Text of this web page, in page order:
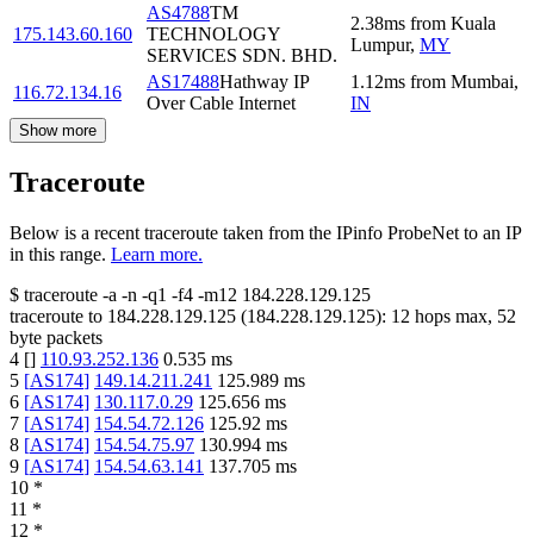
175.143.60.160
AS4788TM
TECHNOLOGY
SERVICES SDN. BHD.
2.38ms from Kuala
Lumpur, MY
116.72.134.16
AS17488Hathway IP
Over Cable Internet
1.12ms from Mumbai,
IN
Show more
Traceroute
Below is a recent traceroute taken from the IPinfo ProbeNet to an IP
in this range. Learn more.
$ traceroute -a -n -q1 -f4 -m12 184.228.129.125
traceroute to 184.228.129.125 (184.228.129.125): 12 hops max, 52
byte packets
4 [] 110.93.252.136 0.535 ms
5 [AS174] 149.14.211.241 125.989 ms
6 [AS174] 130.117.0.29 125.656 ms
7 [AS174] 154.54.72.126 125.92 ms
8 [AS174] 154.54.75.97 130.994 ms
9 [AS174] 154.54.63.141 137.705 ms
10 *
11 *
12 *